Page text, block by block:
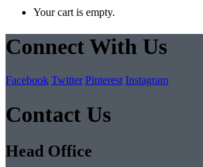
Your cart is empty.
Connect With Us
Facebook Twitter Pinterest Instagram
Contact Us
Head Office